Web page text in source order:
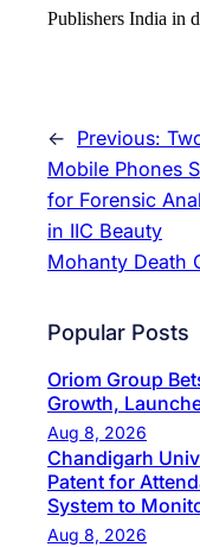
Publishers India in
← Previous:
Mobile Phones
for Forensic
in IIC Beauty
Mohanty Death
Popular Posts
Oriom Group
Growth,
Aug 8, 2026
Chandigarh
Patent for
System to
Aug 8, 2026